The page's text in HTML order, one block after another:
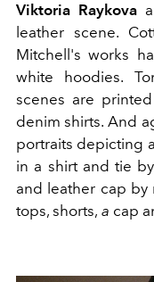
Viktoria Raykova
leather scene.
Mitchell's works
white hoodies.
scenes are
denim shirts. And
portraits depicting
in a shirt and tie
and leather cap by
tops, shorts, a cap